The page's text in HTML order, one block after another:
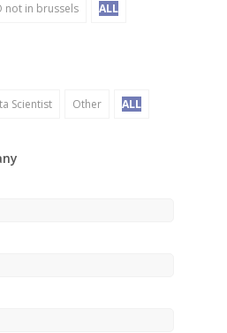
not in brussels ALL
Scientist Other ALL